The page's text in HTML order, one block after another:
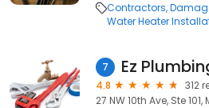
Contractors
Water Heater
7
4.8
312
27 NW 10th Ave, Ste 101,